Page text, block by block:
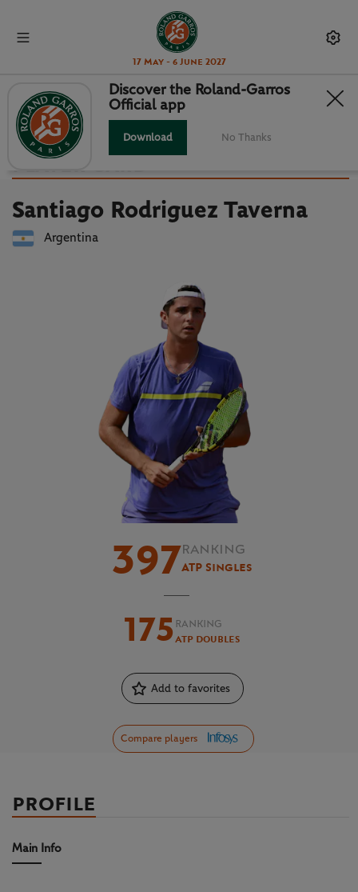
17 May - 6 June 2027
Back to players list
SANTIAGO RODRIGUEZ TAVERNA :
PLAYER CARD
Santiago Rodriguez Taverna
Argentina
397 RANKING
ATP Singles
175 RANKING
ATP Doubles
Add to favorites
Compare players
PROFILE
Main Info
Discover the Roland-Garros
Official app
Download No Thanks